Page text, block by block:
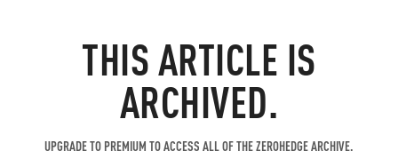
THIS ARTICLE IS
ARCHIVED.
UPGRADE TO PREMIUM TO ACCESS ALL OF THE ZEROHEDGE ARCHIVE.